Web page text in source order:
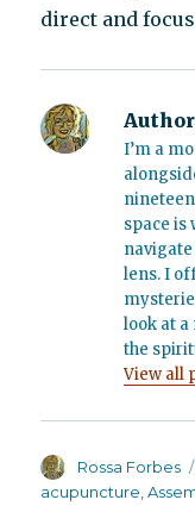
direct and
I’m a
space is
lens. I
look at
the
View all
Author
Rossa Forbes
acupuncture ,